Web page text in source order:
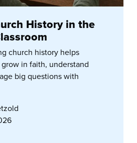
History in the
church history helps
in faith, understand
big questions with